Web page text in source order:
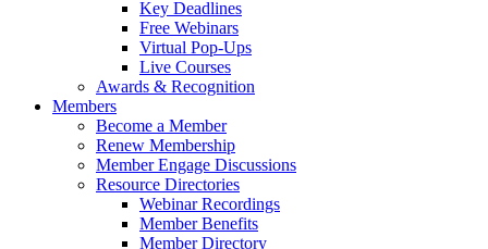
Key Deadlines
Free Webinars
Virtual Pop-Ups
Live Courses
Awards & Recognition
Members
Become a Member
Renew Membership
Member Engage Discussions
Resource Directories
Webinar Recordings
Member Benefits
Member Directory